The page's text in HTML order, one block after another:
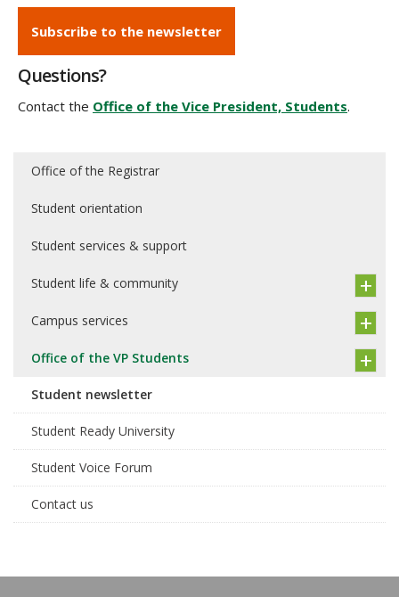
Subscribe to the newsletter
Questions?
Contact the Office of the Vice President, Students.
Office of the Registrar
Student orientation
Student services & support
Student life & community
Campus services
Office of the VP Students
Student newsletter
Student Ready University
Student Voice Forum
Contact us